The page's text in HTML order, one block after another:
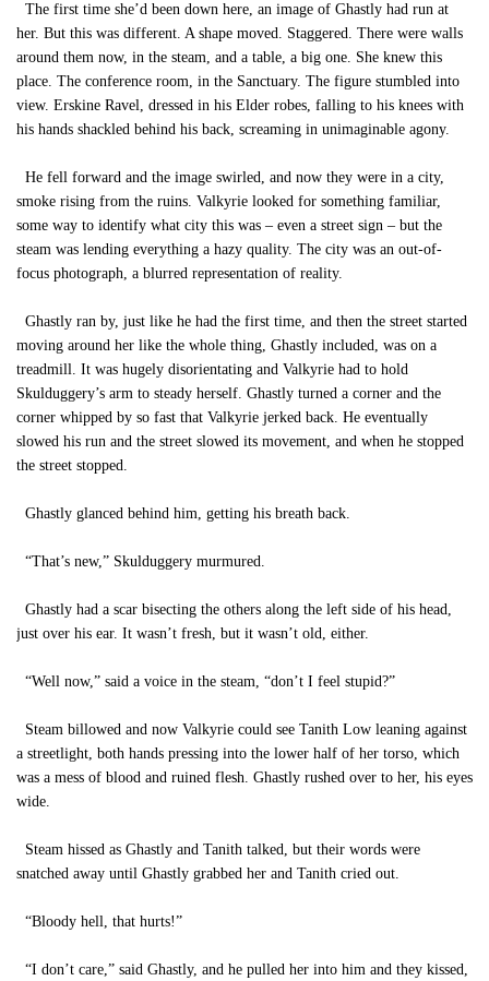
The first time she’d been down here, an image of Ghastly had run at
her. But this was different. A shape moved. Staggered. There were walls
around them now, in the steam, and a table, a big one. She knew this
place. The conference room, in the Sanctuary. The figure stumbled into
view. Erskine Ravel, dressed in his Elder robes, falling to his knees with
his hands shackled behind his back, screaming in unimaginable agony.
He fell forward and the image swirled, and now they were in a city,
smoke rising from the ruins. Valkyrie looked for something familiar,
some way to identify what city this was – even a street sign – but the
steam was lending everything a hazy quality. The city was an out-of-
focus photograph, a blurred representation of reality.
Ghastly ran by, just like he had the first time, and then the street started
moving around her like the whole thing, Ghastly included, was on a
treadmill. It was hugely disorientating and Valkyrie had to hold
Skulduggery’s arm to steady herself. Ghastly turned a corner and the
corner whipped by so fast that Valkyrie jerked back. He eventually
slowed his run and the street slowed its movement, and when he stopped
the street stopped.
Ghastly glanced behind him, getting his breath back.
“That’s new,” Skulduggery murmured.
Ghastly had a scar bisecting the others along the left side of his head,
just over his ear. It wasn’t fresh, but it wasn’t old, either.
“Well now,” said a voice in the steam, “don’t I feel stupid?”
Steam billowed and now Valkyrie could see Tanith Low leaning against
a streetlight, both hands pressing into the lower half of her torso, which
was a mess of blood and ruined flesh. Ghastly rushed over to her, his eyes
wide.
Steam hissed as Ghastly and Tanith talked, but their words were
snatched away until Ghastly grabbed her and Tanith cried out.
“Bloody hell, that hurts!”
“I don’t care,” said Ghastly, and he pulled her into him and they kissed,